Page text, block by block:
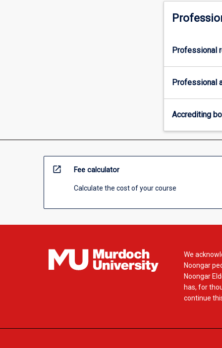
Professional
Professional
Accrediting
open_in_new Fee calculator
Calculate the cost of your course
We
Noongar
Noongar
has, for
continue